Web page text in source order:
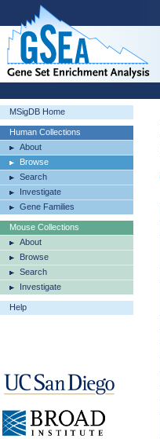
MSigDB Home
Human Collections
About
Browse
Search
Investigate
Gene Families
Mouse Collections
About
Browse
Search
Investigate
Help